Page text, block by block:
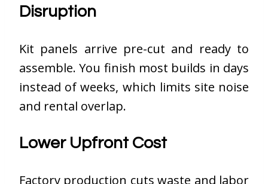
Disruption
Kit panels arrive pre-cut and ready to
assemble. You finish most builds in days
instead of weeks, which limits site noise
and rental overlap.
Lower Upfront Cost
Factory production cuts waste and labor